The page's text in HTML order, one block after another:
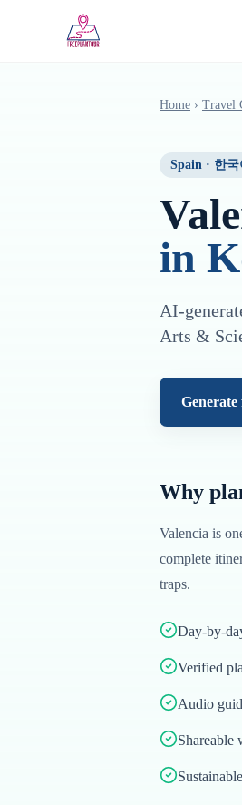
Home › Travel
Spain · 한국
in
AI-
Arts &
Why
Valencia is
complete
traps.
Day-by-
Verified
Audio
Shareable